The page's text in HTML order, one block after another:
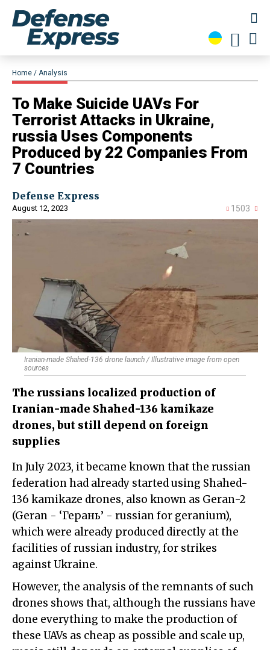
Home Analysis
​To Make Suicide UAVs For
Terrorist Attacks in Ukraine,
russia Uses Components
Produced by 22 Companies From
7 Countries
Defense Express
August 12, 2023 1503
Iranian-made Shahed-136 drone launch / Illustrative image from open
sources
The russians localized production of
Iranian-made Shahed-136 kamikaze
drones, but still depend on foreign
supplies
In July 2023, it became known that the russian
federation had already started using Shahed-
136 kamikaze drones, also known as Geran-2
(Geran - ‘Герань’ - russian for geranium),
which were already produced directly at the
facilities of russian industry, for strikes
against Ukraine.
However, the analysis of the remnants of such
drones shows that, although the russians have
done everything to make the production of
these UAVs as cheap as possible and scale up,